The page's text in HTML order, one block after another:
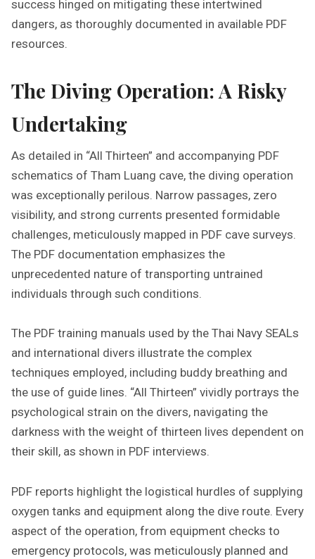
success hinged on mitigating these intertwined
dangers, as thoroughly documented in available PDF
resources.
The Diving Operation: A Risky
Undertaking
As detailed in “All Thirteen” and accompanying PDF
schematics of Tham Luang cave, the diving operation
was exceptionally perilous. Narrow passages, zero
visibility, and strong currents presented formidable
challenges, meticulously mapped in PDF cave surveys.
The PDF documentation emphasizes the
unprecedented nature of transporting untrained
individuals through such conditions.
The PDF training manuals used by the Thai Navy SEALs
and international divers illustrate the complex
techniques employed, including buddy breathing and
the use of guide lines. “All Thirteen” vividly portrays the
psychological strain on the divers, navigating the
darkness with the weight of thirteen lives dependent on
their skill, as shown in PDF interviews.
PDF reports highlight the logistical hurdles of supplying
oxygen tanks and equipment along the dive route. Every
aspect of the operation, from equipment checks to
emergency protocols, was meticulously planned and